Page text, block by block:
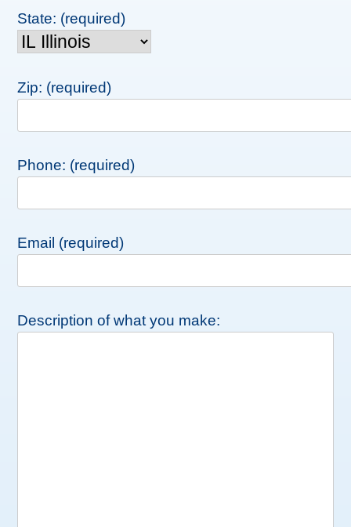
State: (required)
Zip: (required)
Phone: (required)
Email (required)
Description of what you make: